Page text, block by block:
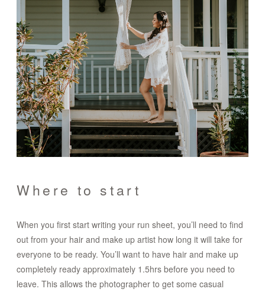
Where to start
When you first start writing your run sheet, you’ll need to find
out from your hair and make up artist how long it will take for
everyone to be ready. You’ll want to have hair and make up
completely ready approximately 1.5hrs before you need to
leave. This allows the photographer to get some casual